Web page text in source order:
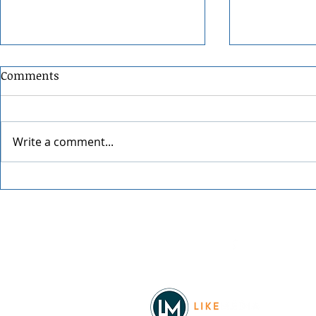
Comments
Write a comment...